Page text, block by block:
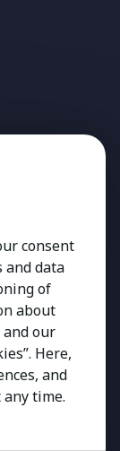
sign Kestria
ry.
consent
and data
of
about
our
Here,
and
time.